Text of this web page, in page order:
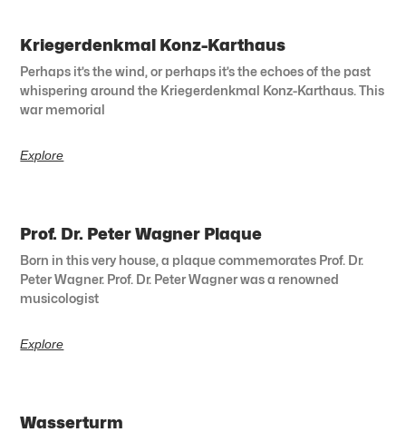
Kriegerdenkmal Konz-Karthaus
Perhaps it’s the wind, or perhaps it’s the echoes of the past
whispering around the Kriegerdenkmal Konz-Karthaus. This
war memorial
Explore
Prof. Dr. Peter Wagner Plaque
Born in this very house, a plaque commemorates Prof. Dr.
Peter Wagner. Prof. Dr. Peter Wagner was a renowned
musicologist
Explore
Wasserturm